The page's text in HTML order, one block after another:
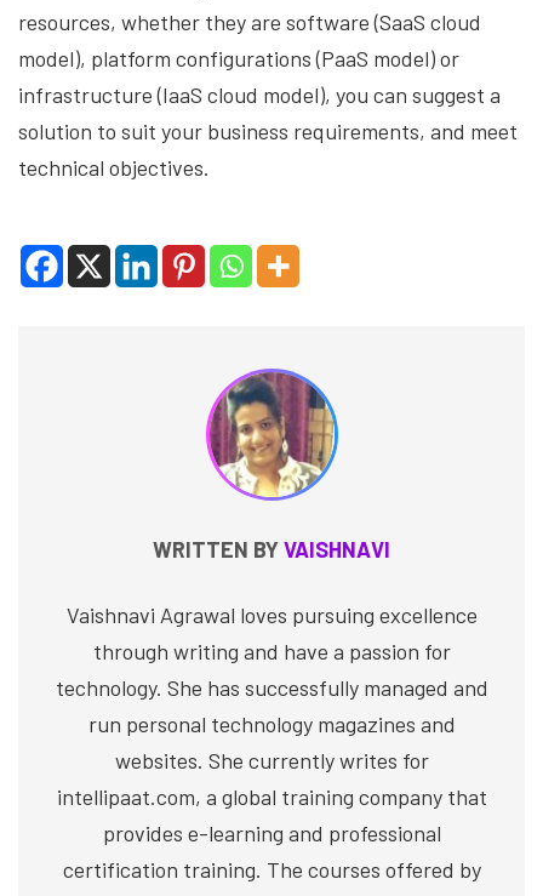
resources, whether they are software (SaaS cloud
model), platform configurations (PaaS model) or
infrastructure (IaaS cloud model), you can suggest a
solution to suit your business requirements, and meet
technical objectives.
WRITTEN BYVAISHNAVI
Vaishnavi Agrawal loves pursuing excellence
through writing and have a passion for
technology. She has successfully managed and
run personal technology magazines and
websites. She currently writes for
intellipaat.com, a global training company that
provides e-learning and professional
certification training. The courses offered by